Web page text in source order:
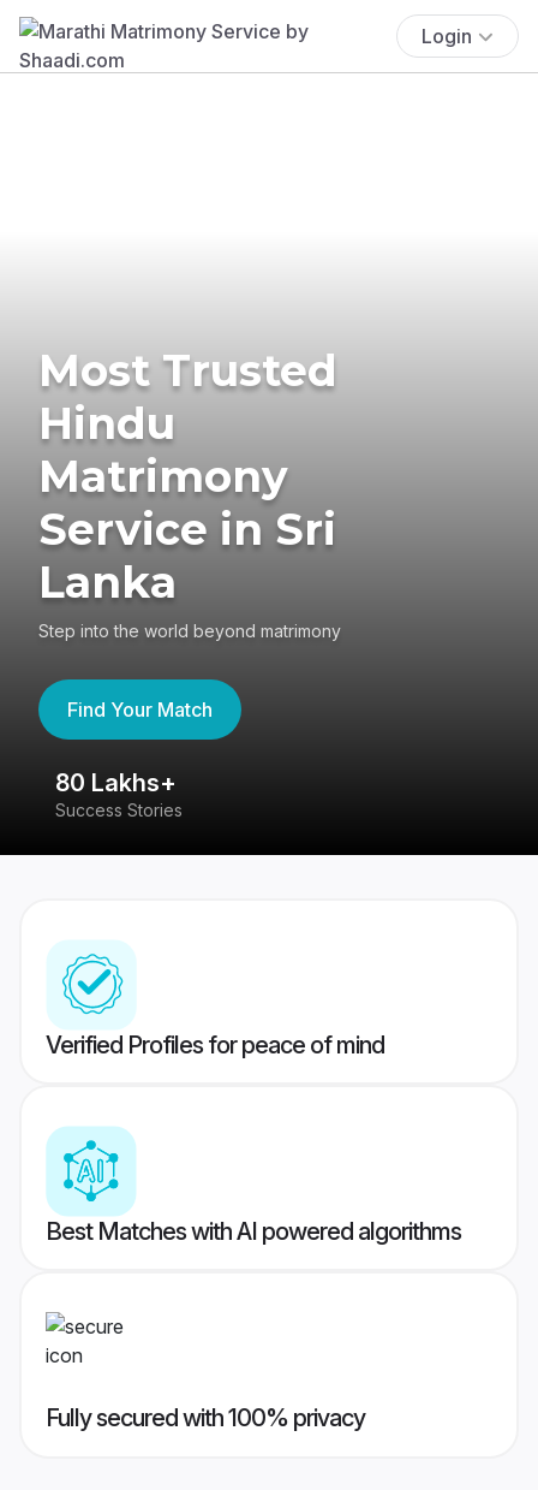
Login
Most Trusted
Hindu
Matrimony
Service in Sri
Lanka
Step into the world beyond matrimony
Find Your Match
80 Lakhs+
Success Stories
Verified Profiles for peace of mind
Best Matches with AI powered algorithms
Fully secured with 100% privacy